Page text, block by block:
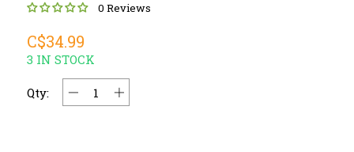
0 Reviews
C$34.99
3 IN STOCK
Qty: